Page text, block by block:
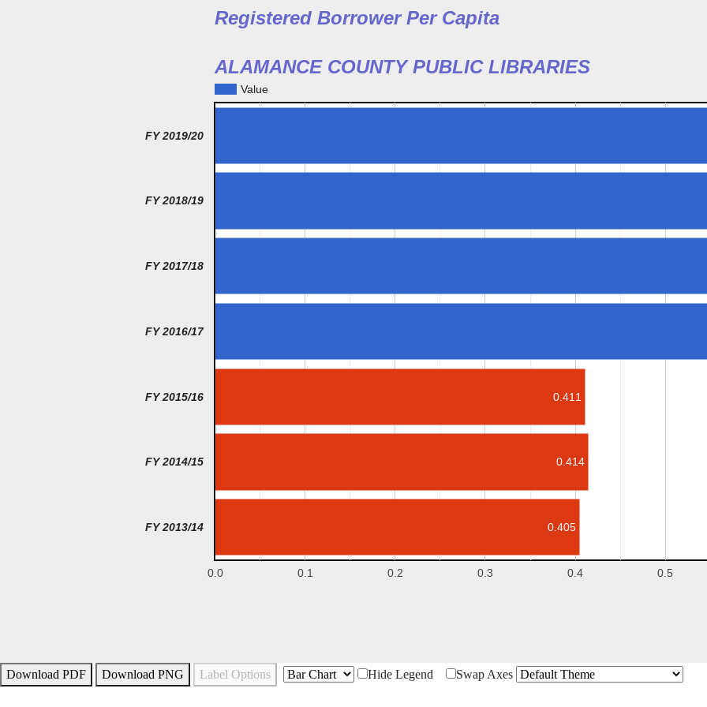
Registered Borrower Per Capita
ALAMANCE COUNTY PUBLIC LIBRARIES
Value
0.0 0.1 0.2 0.3 0.4 0.5
FY 2019/20
FY 2018/19
FY 2017/18
FY 2016/17
FY 2015/16
FY 2014/15
FY 2013/14
0.411
0.414
0.405
Download PDF Download PNG Label Options Hide Legend Swap Axes